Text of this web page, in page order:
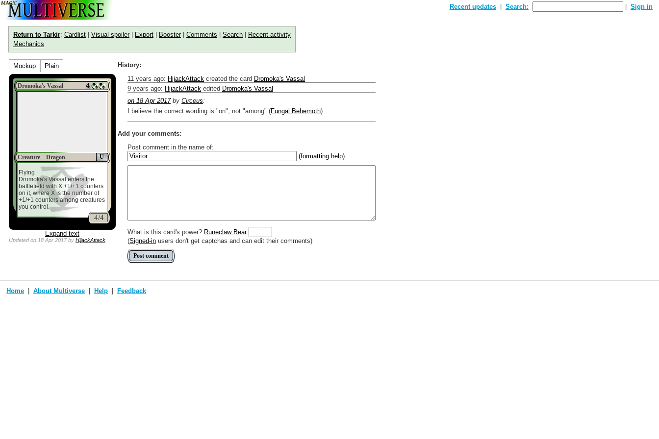
Recent updates Search: Sign in
Return to Tarkir: Cardlist Visual spoiler| Export Booster| Comments Search
Recent activity
Mechanics
Mockup Plain
Dromoka's Vassal
U
Creature – Dragon
Flying
Dromoka's Vassal enters the
battlefield with X +1/+1 counters
on it, where X is the number of
+1/+1 counters among creatures
you control.
4/4
Expand text
Updatedon 18 Apr 2017by HijackAttack
History:
11 years ago: HijackAttack created the card Dromoka's Vassal
9 years ago: HijackAttack edited Dromoka's Vassal
on 18 Apr 2017by Circeus:
I believe the correct wording is "on", not "among" (Fungal Behemoth)
Add your comments:
Post comment in the name of:
(formatting help)
Enter mana symbols like this: {2}{U}{U/R}{PR}, {T} becomes
,
What is this card's power? Runeclaw Bear
(Signed-in users don't get captchas and can edit their comments)
Home About Multiverse Help Feedback